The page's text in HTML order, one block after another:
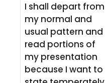
I shall depart from
my normal and
usual pattern and
read portions of
my presentation
because I want to